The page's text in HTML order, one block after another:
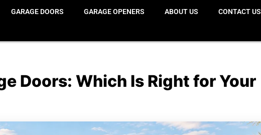
GARAGE DOORS GARAGE OPENERS ABOUT US CONTACT US
Doors: Which Is Right for Your